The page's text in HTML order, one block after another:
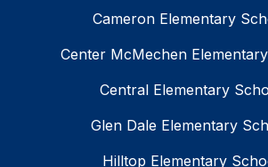
Cameron Elementary
Center McMechen
Central Elementary
Glen Dale Elementary
Hilltop Elementary